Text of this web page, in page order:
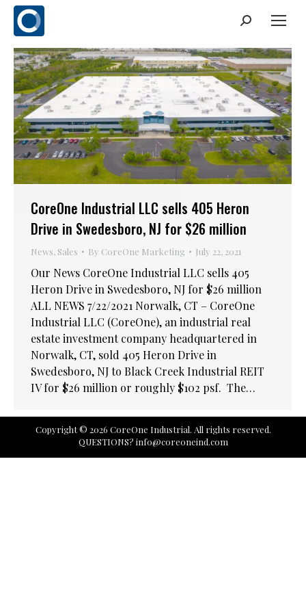
Search:
CoreOne Industrial LLC sells 405 Heron
Drive in Swedesboro, NJ for $26 million
News, Sales By CoreOne Marketing July 22, 2021
Our News CoreOne Industrial LLC sells 405
Heron Drive in Swedesboro, NJ for $26 million
ALL NEWS 7/22/2021 Norwalk, CT – CoreOne
Industrial LLC (CoreOne), an industrial real
estate investment company headquartered in
Norwalk, CT, sold 405 Heron Drive in
Swedesboro, NJ to Black Creek Industrial REIT
IV for $26 million or roughly $102 psf. The…
Copyright © 2026 CoreOne Industrial. All rights reserved.
QUESTIONS? info@coreoneind.com